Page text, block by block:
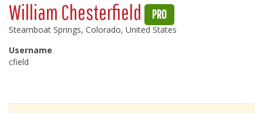
William Chesterfield PRO
Steamboat Springs, Colorado, United States
Username
cfield